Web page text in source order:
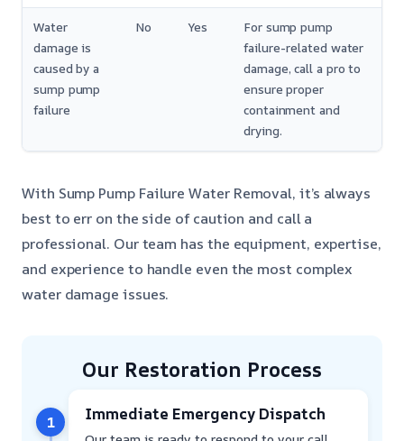
Water
damage is
caused by a
sump pump
failure
No Yes
For sump pump
failure-related water
damage, call a pro to
ensure proper
containment and
drying.
With Sump Pump Failure Water Removal, it’s always
best to err on the side of caution and call a
professional. Our team has the equipment, expertise,
and experience to handle even the most complex
water damage issues.
Our Restoration Process
1 Immediate Emergency Dispatch